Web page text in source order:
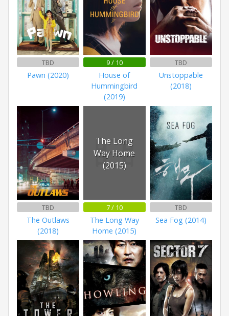
TBD
Pawn (2020)
9 / 10
House of
Hummingbird
(2019)
TBD
Unstoppable
(2018)
TBD
The Outlaws
(2018)
The Long
Way Home
(2015)
7 / 10
The Long Way
Home (2015)
TBD
Sea Fog (2014)